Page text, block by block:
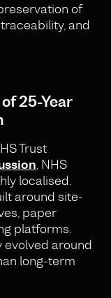
of
and
25-Year
Trust
, NHS
localised.
around site-
paper
platforms.
evolved around
long-term